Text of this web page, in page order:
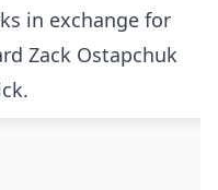
in exchange for
Zack Ostapchuk